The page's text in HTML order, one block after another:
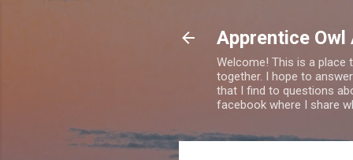
Apprentice
Welcome! This is a place
together. I hope to
that I find to questions
facebook where I share